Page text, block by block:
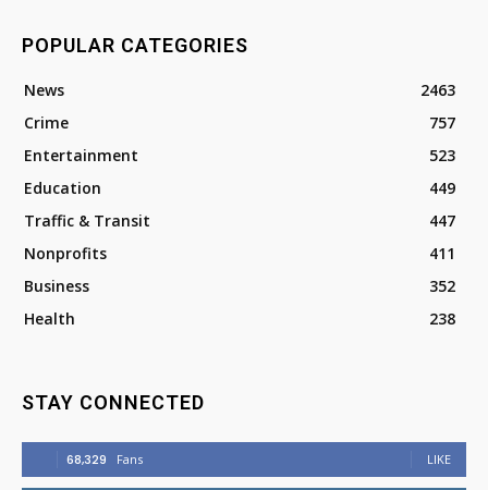
POPULAR CATEGORIES
News
2463
Crime
757
Entertainment
523
Education
449
Traffic & Transit
447
Nonprofits
411
Business
352
Health
238
STAY CONNECTED
68,329 Fans LIKE